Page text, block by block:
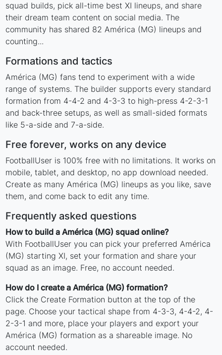
squad builds, pick all-time best XI lineups, and share
their dream team content on social media. The
community has shared 82 América (MG) lineups and
counting...
Formations and tactics
América (MG) fans tend to experiment with a wide
range of systems. The builder supports every standard
formation from 4-4-2 and 4-3-3 to high-press 4-2-3-1
and back-three setups, as well as small-sided formats
like 5-a-side and 7-a-side.
Free forever, works on any device
FootballUser is 100% free with no limitations. It works on
mobile, tablet, and desktop, no app download needed.
Create as many América (MG) lineups as you like, save
them, and come back to edit any time.
Frequently asked questions
How to build a América (MG) squad online?
With FootballUser you can pick your preferred América
(MG) starting XI, set your formation and share your
squad as an image. Free, no account needed.
How do I create a América (MG) formation?
Click the Create Formation button at the top of the
page. Choose your tactical shape from 4-3-3, 4-4-2, 4-
2-3-1 and more, place your players and export your
América (MG) formation as a shareable image. No
account needed.